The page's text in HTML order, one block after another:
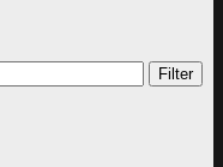
Filter